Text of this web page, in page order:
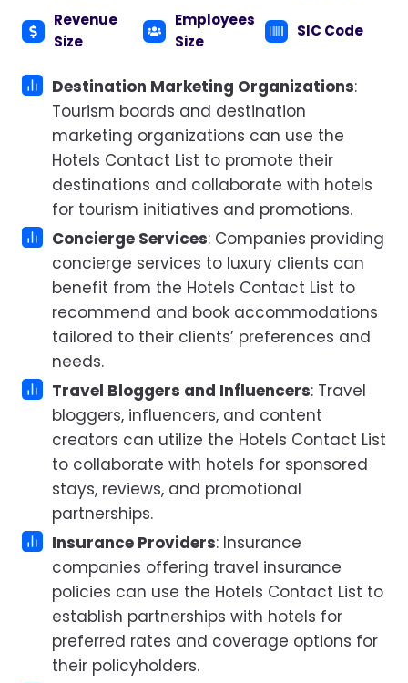
Revenue
Size
Employees
Size
SIC Code
Destination Marketing Organizations:
Tourism boards and destination
marketing organizations can use the
Hotels Contact List to promote their
destinations and collaborate with hotels
for tourism initiatives and promotions.
Concierge Services: Companies providing
concierge services to luxury clients can
benefit from the Hotels Contact List to
recommend and book accommodations
tailored to their clients’ preferences and
needs.
Travel Bloggers and Influencers: Travel
bloggers, influencers, and content
creators can utilize the Hotels Contact List
to collaborate with hotels for sponsored
stays, reviews, and promotional
partnerships.
Insurance Providers: Insurance
companies offering travel insurance
policies can use the Hotels Contact List to
establish partnerships with hotels for
preferred rates and coverage options for
their policyholders.